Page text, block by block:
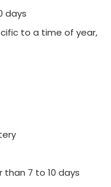
days
to a time of year,
7 to 10 days